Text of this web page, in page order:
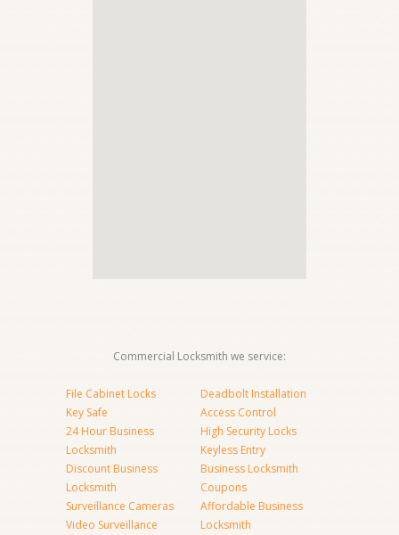
Commercial Locksmith we service:
File Cabinet Locks
Key Safe
24 Hour Business
Locksmith
Discount Business
Locksmith
Surveillance Cameras
Video Surveillance
Deadbolt Installation
Access Control
High Security Locks
Keyless Entry
Business Locksmith
Coupons
Affordable Business
Locksmith